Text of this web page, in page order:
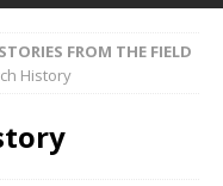
STORIES FROM THE FIELD
History